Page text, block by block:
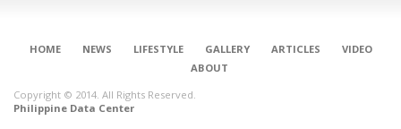
HOME NEWS LIFESTYLE GALLERY ARTICLES
VIDEO
ABOUT
Copyright © 2014. All Rights Reserved.
Philippine Data Center